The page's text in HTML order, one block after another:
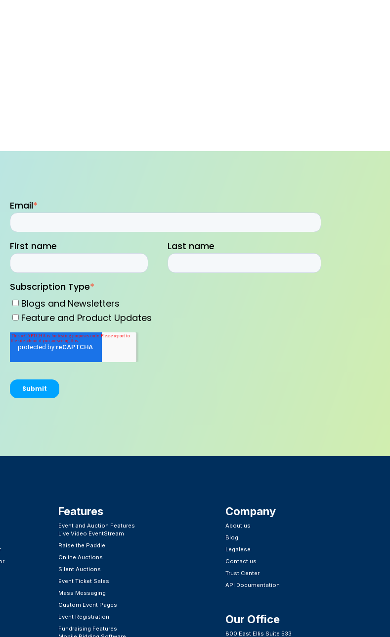
Email*
First name Last name
Subscription Type*
Blogs and Newsletters
Feature and Product Updates
Features​
Event and Auction Features
Live Video EventStream
Raise the Paddle
Online Auctions
Silent Auctions
Event Ticket Sales
Mass Messaging
Custom Event Pages
Event Registration
Fundraising Features
Company
About us
Blog
Legalese
Contact us
Trust Center
API Documentation
Our Office
800 East Ellis Suite 533